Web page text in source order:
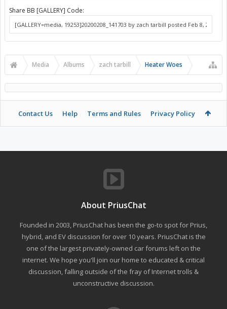
Share BB [GALLERY] Code:
Media Albums zach tarbill Heater Woes
Contact Us Help Terms and Rules Privacy Policy
About PriusChat
Founded in 2003, PriusChat has been the go-to spot for Prius,
hybrid, and EV discussion for over 10 years. PriusChat is the
one of the largest privately-owned car forums left on the
internet. We hope you'll join our home to educated & critical
discussion, falling outside of the fray of Internet trolls &
unconstructive discussion.